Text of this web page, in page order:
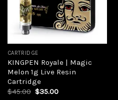
CARTRIDGE
KINGPEN Royale | Magic
Melon 1g Live Resin
Cartridge
$45.00 Original
$35.00Current